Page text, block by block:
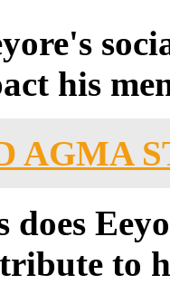
his
AGMA
does
to